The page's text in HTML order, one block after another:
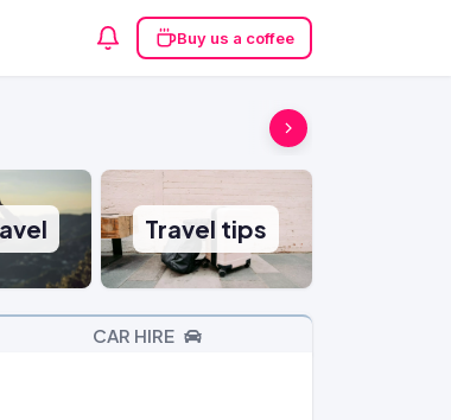
Buy us a coffee
Travel tips
CAR HIRE